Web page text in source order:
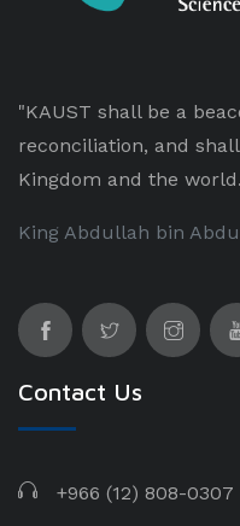
"KAUST shall be a
reconciliation, and
Kingdom and the
King Abdullah bin
Contact Us
+966 (12) 808-0307